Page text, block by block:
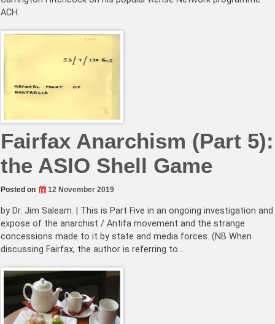
ACH.
Fairfax Anarchism (Part 5):
the ASIO Shell Game
Posted on 12 November 2019
by Dr. Jim Saleam. | This is Part Five in an ongoing investigation and
expose of the anarchist / Antifa movement and the strange
concessions made to it by state and media forces. (NB When
discussing Fairfax, the author is referring to…